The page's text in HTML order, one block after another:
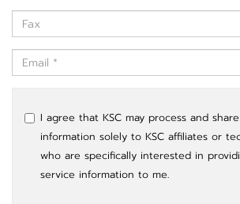
I agree that KSC may process and
information solely to KSC affiliates or
who are specifically interested in
service information to me.